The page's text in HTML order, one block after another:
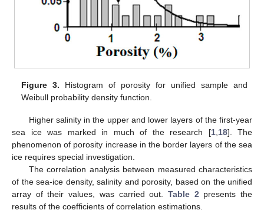
Figure 3. Histogram of porosity for unified sample and
Weibull probability density function.
Higher salinity in the upper and lower layers of the first-year
sea ice was marked in much of the research [1, 18]. The
phenomenon of porosity increase in the border layers of the sea
ice requires special investigation.
The correlation analysis between measured characteristics
of the sea-ice density, salinity and porosity, based on the unified
array of their values, was carried out. Table 2 presents the
results of the coefficients of correlation estimations.